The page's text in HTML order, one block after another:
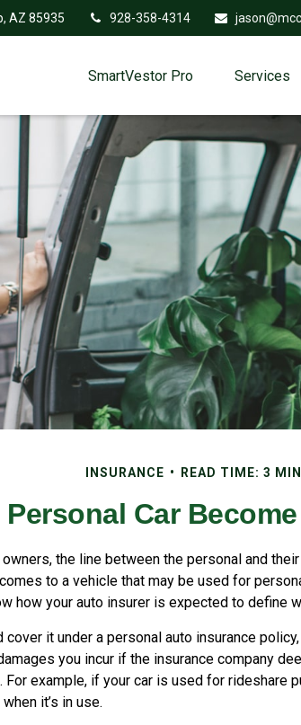
AZ 85935 928-358-4314
SmartVestor Pro Services
INSURANCE READ TIME: 3 MIN
Car
the line between the personal and
to a vehicle that may be used for
how your auto insurer is expected to define
cover it under a personal auto insurance
you incur if the insurance company
For example, if your car is used for rideshare
it’s in use.